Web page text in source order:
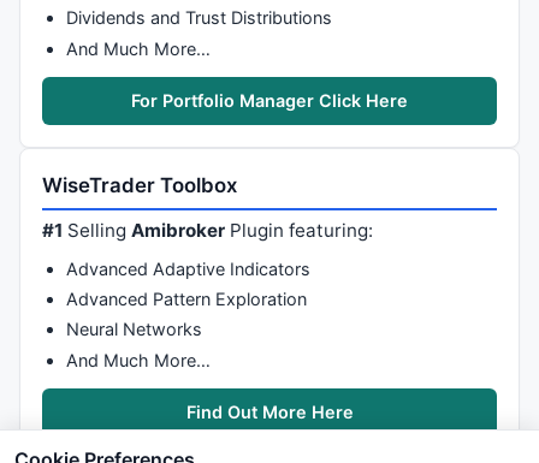
Dividends and Trust Distributions
And Much More…
For Portfolio Manager Click Here
WiseTrader Toolbox
#1 SellingAmibroker Plugin featuring:
Advanced Adaptive Indicators
Advanced Pattern Exploration
Neural Networks
And Much More…
Find Out More Here